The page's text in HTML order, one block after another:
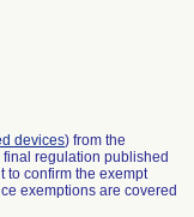
devices) from the
regulation published
to confirm the exempt
exemptions are covered